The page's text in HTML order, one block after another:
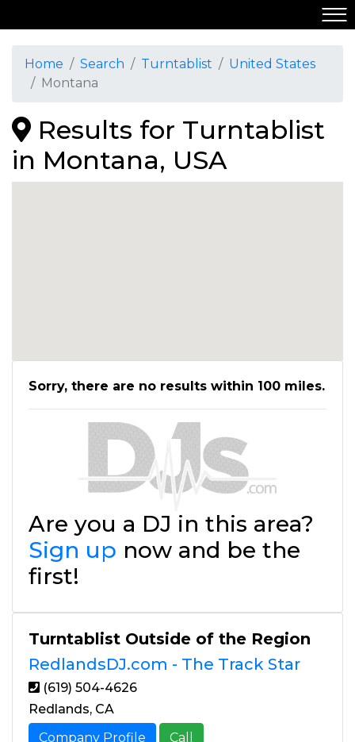
Home Search Turntablist
United States
Montana
Results for Turntablist
in Montana, USA
Sorry, there are no results within 100 miles.
Are you a DJ in this area?
Sign up now and be the
first!
Turntablist Outside of the Region
RedlandsDJ.com - The Track Star
(619) 504-4626
Redlands, CA
Company Profile
Call